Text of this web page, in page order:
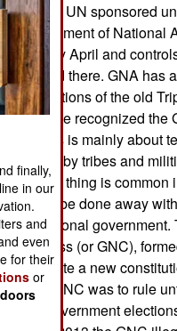
The UN sponsored
(Government of National
early April and
located there. GNA has
the factions of the old
have recognized the
This is mainly about
held by tribes and
sort of thing is common
easily be done away
national government.
Congress (or GNC),
to create a new
The GNC was to rule
and government
finally,
in our
and
even
for their
or